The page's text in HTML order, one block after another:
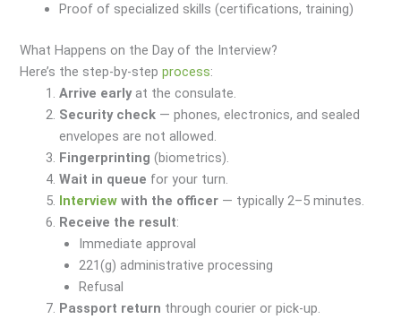
Proof of specialized skills (certifications, training)
What Happens on the Day of the Interview?
Here’s the step-by-stepprocess:
Arrive earlyat the consulate.
Security check — phones, electronics, and sealed
envelopes are not allowed.
Fingerprinting (biometrics).
Wait in queue for your turn.
Interview with the officer — typically 2–5 minutes.
Receive the result:
Immediate approval
221(g) administrative processing
Refusal
Passport return through courier or pick-up.